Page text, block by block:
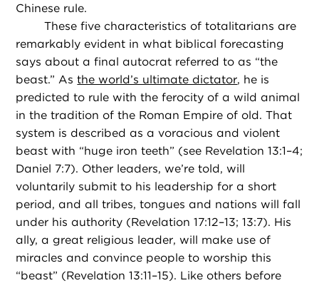
Chinese rule.
These five characteristics of totalitarians are
remarkably evident in what biblical forecasting
says about a final autocrat referred to as “the
beast.” Asthe world’s ultimate dictator, he is
predicted to rule with the ferocity of a wild animal
in the tradition of the Roman Empire of old. That
system is described as a voracious and violent
beast with “huge iron teeth” (see Revelation 13:1–4;
Daniel 7:7). Other leaders, we’re told, will
voluntarily submit to his leadership for a short
period, and all tribes, tongues and nations will fall
under his authority (Revelation 17:12–13; 13:7). His
ally, a great religious leader, will make use of
miracles and convince people to worship this
“beast” (Revelation 13:11–15). Like others before